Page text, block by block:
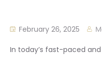
February 26, 2025
In today’s fast-paced